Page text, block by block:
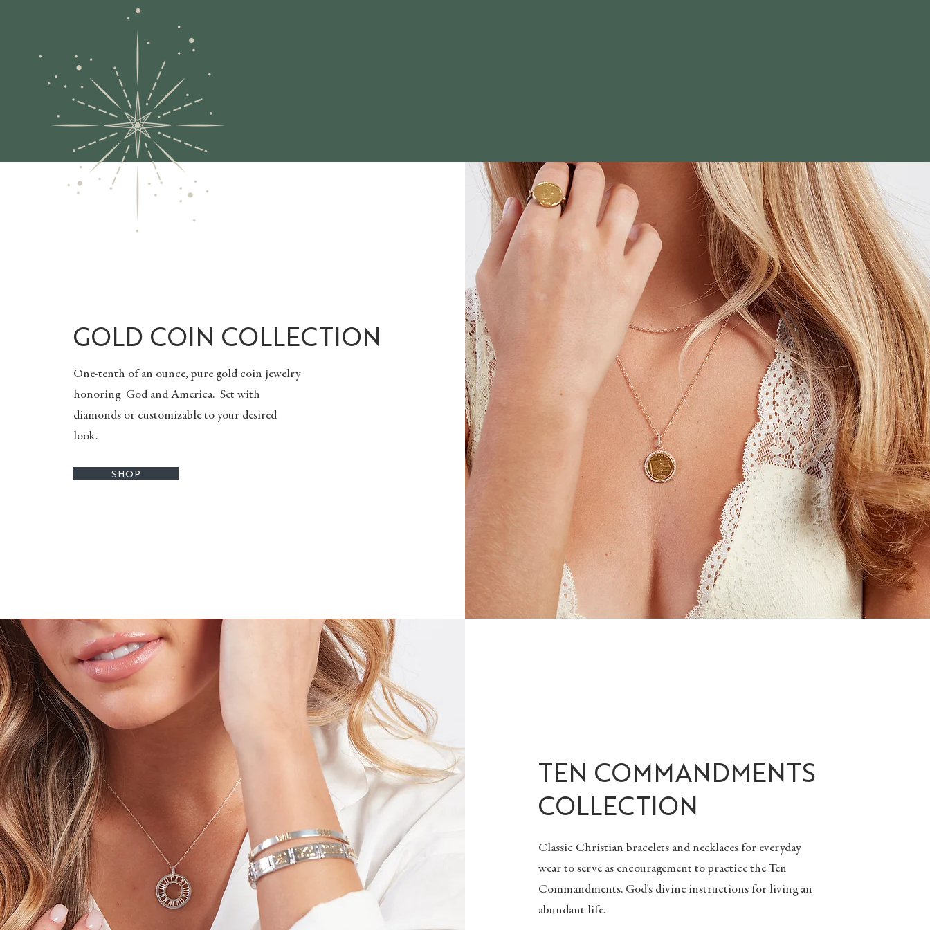
GOLD COIN COLLECTION
One-tenth of an ounce, pure gold coin jewelry
honoring God and America. Set with
diamonds or customizable to your desired
look.
SHOP
TEN COMMANDMENTS
COLLECTION
Classic Christian bracelets andnecklaces for everyday
wear to serve as encouragement to practice the Ten
Commandments. God's divine instructions for living an
abundant life.